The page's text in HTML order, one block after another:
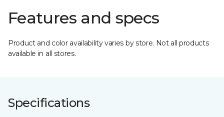
Features and specs
Product and color availability varies by store. Not all products
available in all stores.
Specifications